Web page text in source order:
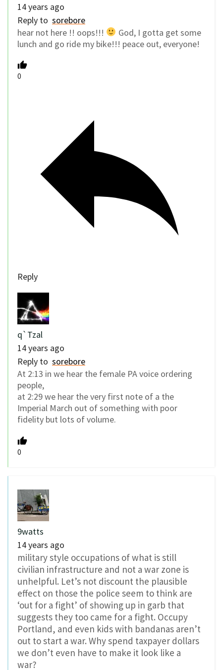
14 years ago
Reply to sorebore
hear not here !! oops!!!
God, I gotta get some
lunch and go ride my bike!!! peace out, everyone!
0
Reply
q`Tzal
14 years ago
Reply to sorebore
At 2:13 in we hear the female PA voice ordering
people,
at 2:29 we hear the very first note of a the
Imperial March out of something with poor
fidelity but lots of volume.
0
9watts
14 years ago
military style occupations of what is still
civilian infrastructure and not a war zone is
unhelpful. Let’s not discount the plausible
effect on those the police seem to think are
‘out for a fight’ of showing up in garb that
suggests they too came for a fight. Occupy
Portland, and even kids with bandanas aren’t
out to start a war. Why spend taxpayer dollars
we don’t even have to make it look like a
war?